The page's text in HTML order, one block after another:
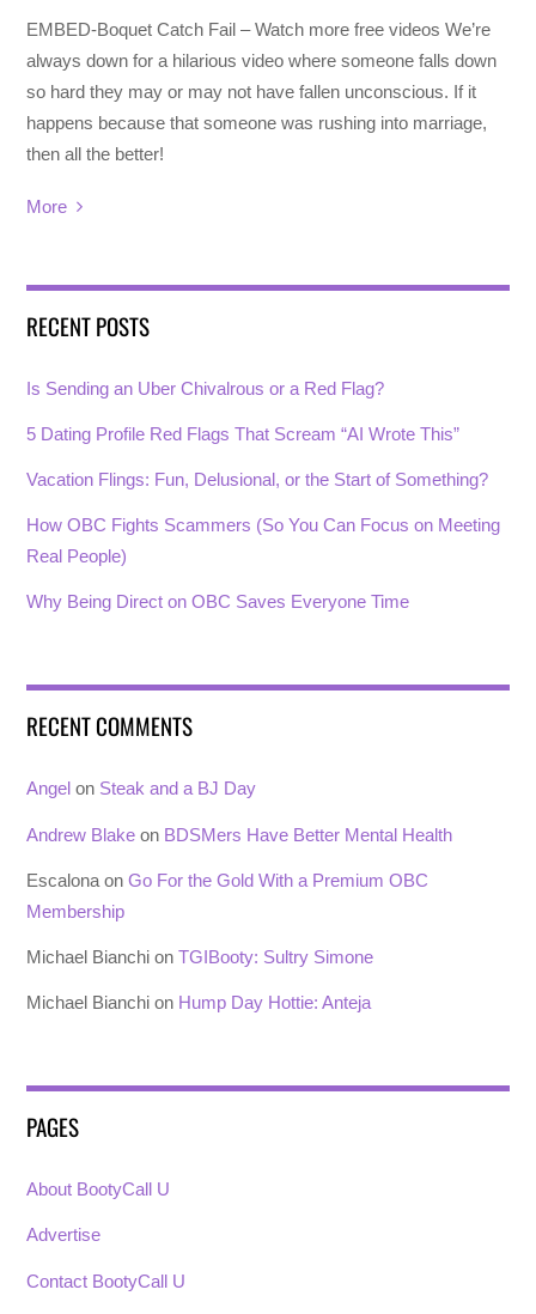
EMBED-Boquet Catch Fail – Watch more free videos We’re
always down for a hilarious video where someone falls down
so hard they may or may not have fallen unconscious. If it
happens because that someone was rushing into marriage,
then all the better!
More
RECENT POSTS
Is Sending an Uber Chivalrous or a Red Flag?
5 Dating Profile Red Flags That Scream “AI Wrote This”
Vacation Flings: Fun, Delusional, or the Start of Something?
How OBC Fights Scammers (So You Can Focus on Meeting
Real People)
Why Being Direct on OBC Saves Everyone Time
RECENT COMMENTS
Angel on Steak and a BJ Day
Andrew Blake on BDSMers Have Better Mental Health
Escalona onGo For the Gold With a Premium OBC
Membership
Michael Bianchi onTGIBooty: Sultry Simone
Michael Bianchi on Hump Day Hottie: Anteja
PAGES
About BootyCall U
Advertise
Contact BootyCall U